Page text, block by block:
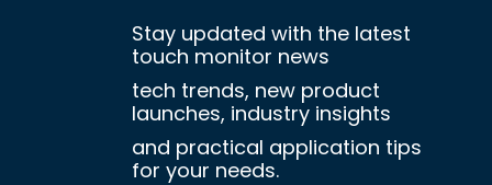
Stay updated with the latest
touch monitor news
tech trends, new product
launches, industry insights
and practical application tips
for your needs.